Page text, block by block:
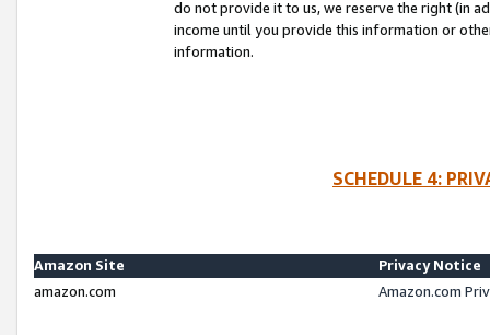
do not provide it to us, we reserve the right (in
income until you provide this information or
information.
SCHEDULE 4:
Amazon Site
Privacy Notice
amazon.com
Amazon.com